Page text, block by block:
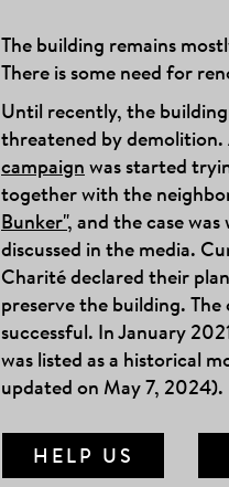
The building remains
There is some need for
Until recently, the
threatened by demolition.
campaign was started
together with the
Bunker", and the case was
discussed in the media.
Charité declared their
preserve the building. The
successful. In January
was listed as a historical
updated on May 7, 2024).
HELP US